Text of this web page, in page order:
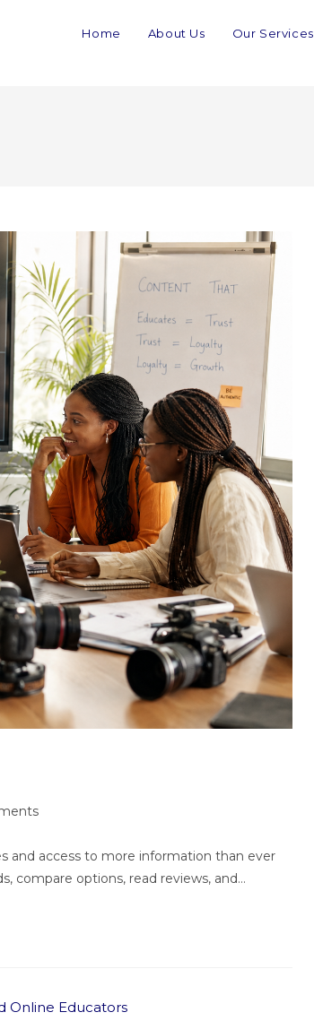
Home About Us Our Services
and access to more information than ever
compare options, read reviews, and…